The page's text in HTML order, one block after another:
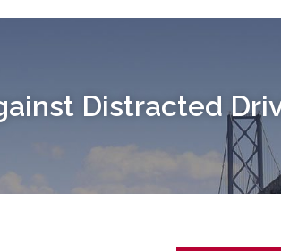
Distracted